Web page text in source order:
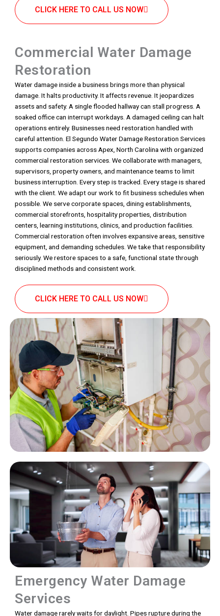
CLICK HERE TO CALL US NOW
Commercial Water Damage
Restoration
Water damage inside a business brings more than physical
damage. It halts productivity. It affects revenue. It jeopardizes
assets and safety. A single flooded hallway can stall progress. A
soaked office can interrupt workdays. A damaged ceiling can halt
operations entirely. Businesses need restoration handled with
careful attention. El Segundo Water Damage Restoration Services
supports companies across Apex, North Carolina with organized
commercial restoration services. We collaborate with managers,
supervisors, property owners, and maintenance teams to limit
business interruption. Every step is tracked. Every stage is shared
with the client. We adapt our work to fit business schedules when
possible. We serve corporate spaces, dining establishments,
commercial storefronts, hospitality properties, distribution
centers, learning institutions, clinics, and production facilities.
Commercial restoration often involves expansive areas, sensitive
equipment, and demanding schedules. We take that responsibility
seriously. We restore spaces to a safe, functional state through
disciplined methods and consistent work.
CLICK HERE TO CALL US NOW
Emergency Water Damage
Services
Water damage rarely waits for daylight. Pipes rupture during the